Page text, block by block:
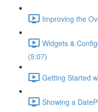
Improving the
Widgets &
(5:07)
Getting Started
Showing a